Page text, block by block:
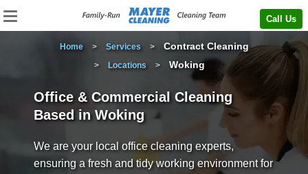
Call Us
Home > Services > Contract Cleaning
> Locations > Woking
Office & Commercial Cleaning
Based in Woking
We are your local office cleaning experts,
ensuring a fresh and tidy working environment for